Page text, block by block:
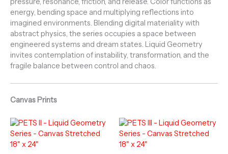
energy, bending space and multiplying reflections into
imagined environments. Blending digital materiality with
abstract physics, the series occupies a space between
engineered systems and dream states. Liquid Geometry
invites contemplation of instability, transformation, and the
fragile balance between control and chaos.
Canvas Prints